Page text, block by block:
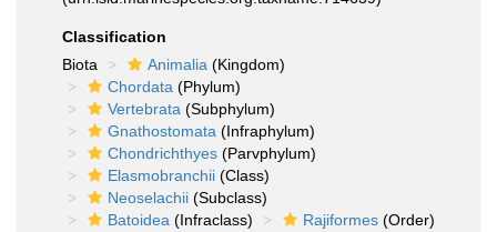
Classification
Biota
Animalia (Kingdom)
Chordata (Phylum)
Vertebrata (Subphylum)
Gnathostomata (Infraphylum)
Chondrichthyes (Parvphylum)
Elasmobranchii (Class)
Neoselachii (Subclass)
Batoidea (Infraclass) Rajiformes (Order)